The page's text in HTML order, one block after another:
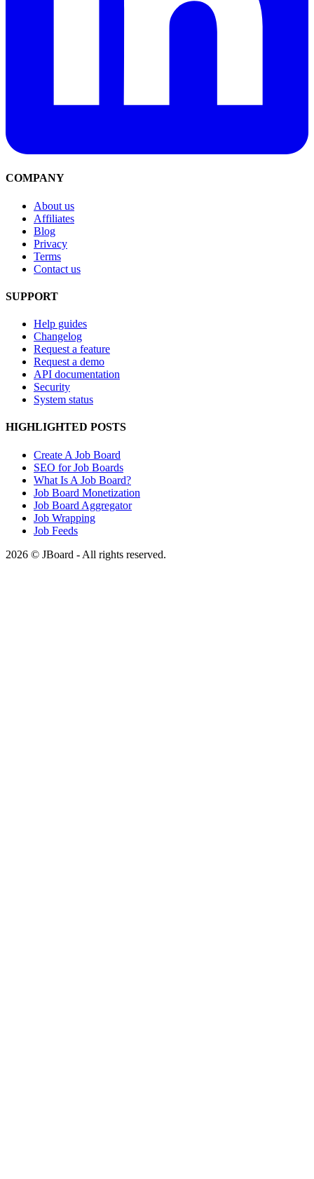
COMPANY
About us
Affiliates
Blog
Privacy
Terms
Contact us
SUPPORT
Help guides
Changelog
Request a feature
Request a demo
API documentation
Security
System status
HIGHLIGHTED POSTS
Create A Job Board
SEO for Job Boards
What Is A Job Board?
Job Board Monetization
Job Board Aggregator
Job Wrapping
Job Feeds
2026 © JBoard - All rights reserved.